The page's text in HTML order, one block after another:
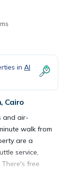
in Al
Cairo
and air-
walk from
are a
service,
free